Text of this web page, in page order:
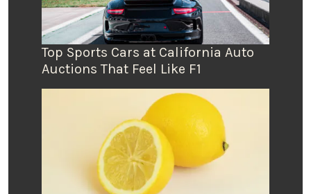
Top Sports Cars at California Auto
Auctions That Feel Like F1